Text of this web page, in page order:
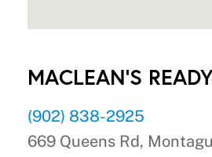
MACLEAN'S
(902) 838-2925
669 Queens Rd,